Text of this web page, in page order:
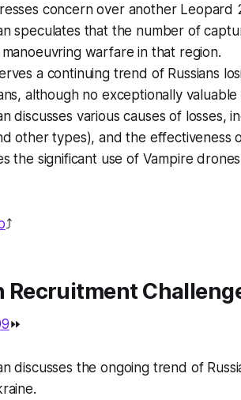
concern over another Leopard
speculates that the number of
warfare in that region.
a continuing trend of Russians
although no exceptionally
discusses various causes of losses,
other types), and the effectiveness
the significant use of Vampire
⤴️
Recruitment
⏩
discusses the ongoing trend of